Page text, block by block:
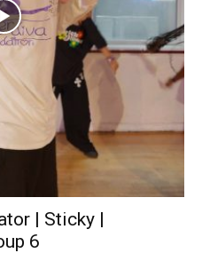
| Sticky |
6